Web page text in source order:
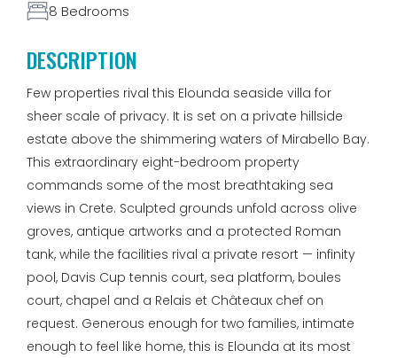
8 Bedrooms
DESCRIPTION
Few properties rival this Elounda seaside villa for
sheer scale of privacy. It is set on a private hillside
estate above the shimmering waters of Mirabello Bay.
This extraordinary eight-bedroom property
commands some of the most breathtaking sea
views in Crete. Sculpted grounds unfold across olive
groves, antique artworks and a protected Roman
tank, while the facilities rival a private resort — infinity
pool, Davis Cup tennis court, sea platform, boules
court, chapel and a Relais et Châteaux chef on
request. Generous enough for two families, intimate
enough to feel like home, this is Elounda at its most